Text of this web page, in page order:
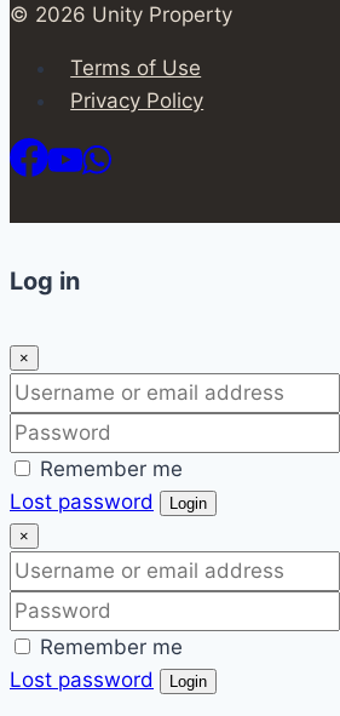
© 2026 Unity Property
Terms of Use
Privacy Policy
Log in
×
Remember me
Lost password
Login
×
Remember me
Lost password
Login